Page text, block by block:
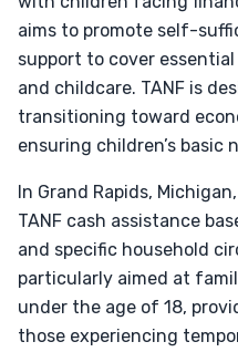
aims to promote self-
support to cover
and childcare. TANF is
transitioning toward
ensuring children’s basic
In Grand Rapids,
TANF cash assistance
and specific household
particularly aimed at
under the age of 18,
those experiencing